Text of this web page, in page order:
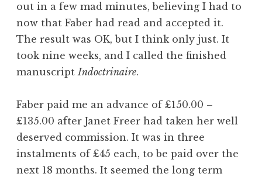
out in a few mad minutes, believing I had to
now that Faber had read and accepted it.
The result was OK, but I think only just. It
took nine weeks, and I called the finished
manuscriptIndoctrinaire.
Faber paid me an advance of £150.00 –
£135.00 after Janet Freer had taken her well
deserved commission. It was in three
instalments of £45 each, to be paid over the
next 18 months. It seemed the long term